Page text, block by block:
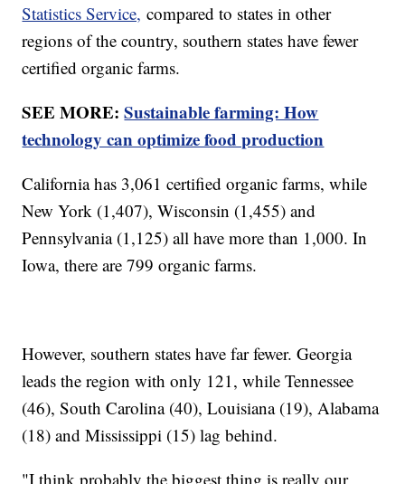
Statistics Service, compared to states in other
regions of the country, southern states have fewer
certified organic farms.
SEE MORE:Sustainable farming: How
technology can optimize food production
California has 3,061 certified organic farms, while
New York (1,407), Wisconsin (1,455) and
Pennsylvania (1,125) all have more than 1,000. In
Iowa, there are 799 organic farms.
However, southern states have far fewer. Georgia
leads the region with only 121, while Tennessee
(46), South Carolina (40), Louisiana (19), Alabama
(18) and Mississippi (15) lag behind.
"I think probably the biggest thing is really our